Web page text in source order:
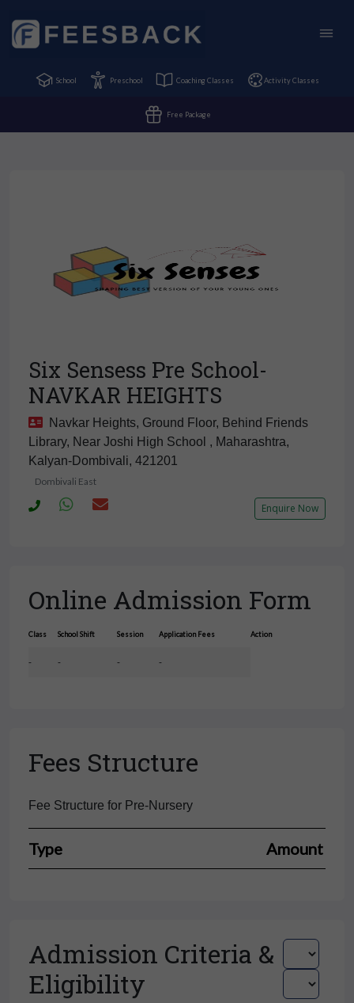
School Preschool Coaching Classes Activity Classes
Free Package
Six Sensess Pre School-
NAVKAR HEIGHTS
Navkar Heights, Ground Floor, Behind Friends
Library, Near Joshi High School , Maharashtra,
Kalyan-Dombivali, 421201
Dombivali East
Enquire Now
Online Admission Form
Class School Shift Session Application Fees Action
- - - -
Fees Structure
Fee Structure for Pre-Nursery
Type Amount
Admission Criteria &
Eligibility